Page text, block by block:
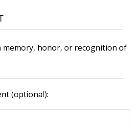
memory, honor, or recognition of
(optional):